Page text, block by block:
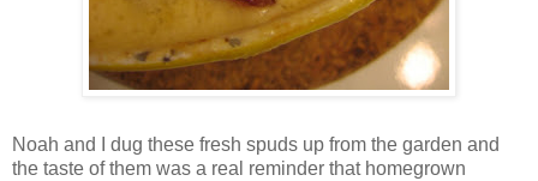
Noah and I dug these fresh spuds up from the garden and
the taste of them was a real reminder that homegrown